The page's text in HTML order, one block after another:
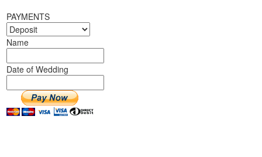
PAYMENTS
Name
Date of Wedding